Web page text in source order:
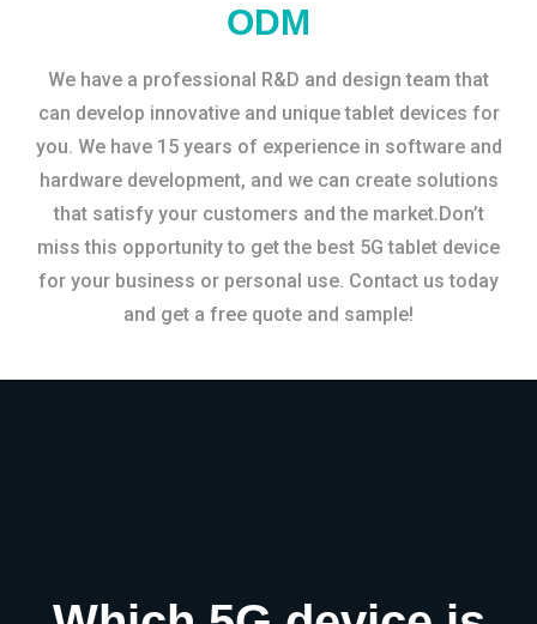
ODM
We have a professional R&D and design team that
can develop innovative and unique tablet devices for
you. We have 15 years of experience in software and
hardware development, and we can create solutions
that satisfy your customers and the market.Don’t
miss this opportunity to get the best 5G tablet device
for your business or personal use. Contact us today
and get a free quote and sample!